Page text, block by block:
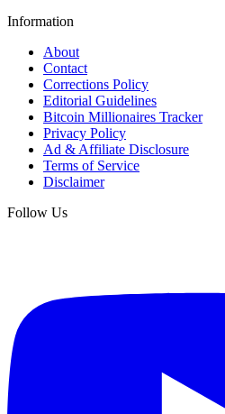
Information
About
Contact
Corrections Policy
Editorial Guidelines
Bitcoin Millionaires Tracker
Privacy Policy
Ad & Affiliate Disclosure
Terms of Service
Disclaimer
Follow Us